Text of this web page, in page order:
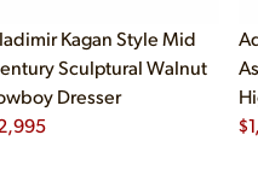
Kagan Style Mid
Sculptural Walnut
Dresser
$